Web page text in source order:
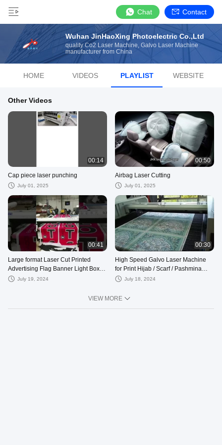
Chat Contact
Wuhan JinHaoXing Photoelectric Co.,Ltd
quality Co2 Laser Machine, Galvo Laser Machine
manufacturer from China
HOME VIDEOS PLAYLIST WEBSITE
Other Videos
00:14
Cap piece laser punching
July 01, 2025
00:50
Airbag Laser Cutting
July 01, 2025
00:41
Large format Laser Cut Printed
Advertising Flag Banner Light Box
TentJuly 19, 2024
00:30
High Speed Galvo Laser Machine
for Print Hijab / Scarf / Pashmina
Dengan/ Handscarves
July 18, 2024
VIEW MORE